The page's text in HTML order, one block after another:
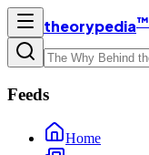
theorypedia™
Feeds
Home